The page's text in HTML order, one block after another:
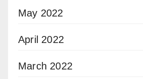
May 2022
April 2022
March 2022